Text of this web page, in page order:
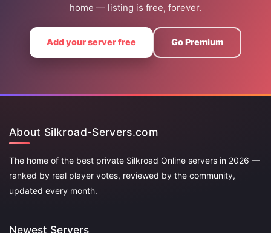
home — listing is free, forever.
Add your server free Go Premium
About Silkroad-Servers.com
The home of the best private Silkroad Online servers in 2026 —
ranked by real player votes, reviewed by the community,
updated every month.
Newest Servers